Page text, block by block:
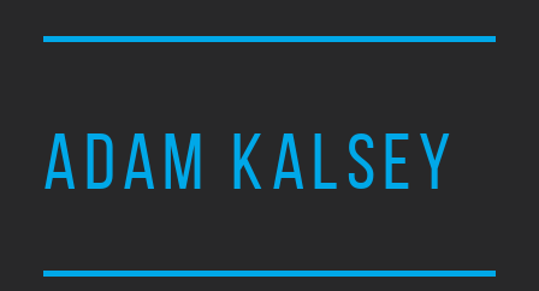
ADAM KALSEY